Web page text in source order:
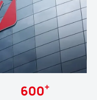
600+